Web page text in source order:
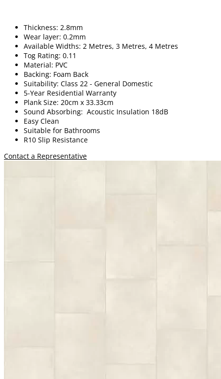
Thickness: 2.8mm
Wear layer: 0.2mm
Available Widths: 2 Metres, 3 Metres, 4 Metres
Tog Rating: 0.11
Material: PVC
Backing: Foam Back
Suitability: Class 22 - General Domestic
5-Year Residential Warranty
Plank Size: 20cm x 33.33cm
Sound Absorbing: Acoustic Insulation 18dB
Easy Clean
Suitable for Bathrooms
R10 Slip Resistance
Contact a Representative